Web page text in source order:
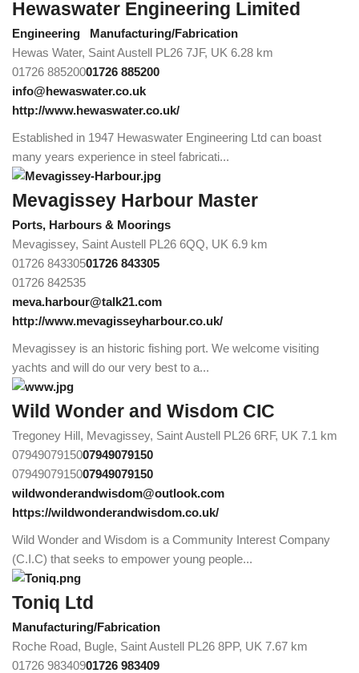
Hewaswater Engineering Limited
Engineering
Manufacturing/Fabrication
Hewas Water, Saint Austell PL26 7JF, UK 6.28 km
01726 88520001726 885200
info@hewaswater.co.uk
http://www.hewaswater.co.uk/
Established in 1947 Hewaswater Engineering Ltd can boast
many years experience in steel fabricati...
Mevagissey Harbour Master
Ports, Harbours & Moorings
Mevagissey, Saint Austell PL26 6QQ, UK 6.9 km
01726 84330501726 843305
01726 842535
meva.harbour@talk21.com
http://www.mevagisseyharbour.co.uk/
Mevagissey is an historic fishing port. We welcome visiting
yachts and will do our very best to a...
Wild Wonder and Wisdom CIC
Tregoney Hill, Mevagissey, Saint Austell PL26 6RF, UK 7.1 km
0794907915007949079150
0794907915007949079150
wildwonderandwisdom@outlook.com
https://wildwonderandwisdom.co.uk/
Wild Wonder and Wisdom is a Community Interest Company
(C.I.C) that seeks to empower young people...
Toniq Ltd
Manufacturing/Fabrication
Roche Road, Bugle, Saint Austell PL26 8PP, UK 7.67 km
01726 98340901726 983409